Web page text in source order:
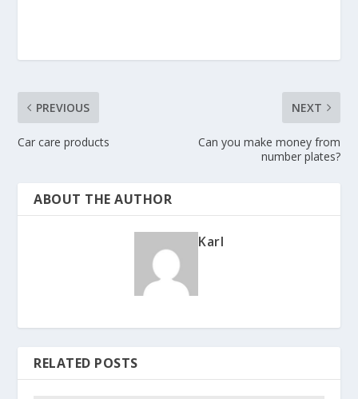
PREVIOUS
Car care products
NEXT
Can you make money from
number plates?
ABOUT THE AUTHOR
Karl
RELATED POSTS